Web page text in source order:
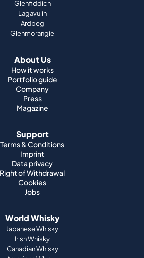
Glenfiddich
Lagavulin
Ardbeg
Glenmorangie
About Us
How it works
Portfolio guide
Company
Press
Magazine
Support
Terms & Conditions
Imprint
Data privacy
Right of Withdrawal
Cookies
Jobs
World Whisky
Japanese Whisky
Irish Whisky
Canadian Whisky